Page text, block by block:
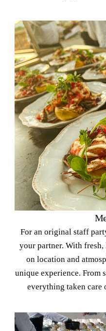
For an original staff
your partner. With
on location and
unique experience. From
everything taken care